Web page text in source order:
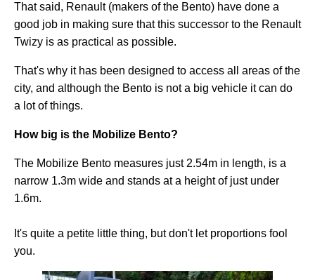
That said, Renault (makers of the Bento) have done a
good job in making sure that this successor to the Renault
Twizy is as practical as possible.
That's why it has been designed to access all areas of the
city, and although the Bento is not a big vehicle it can do
a lot of things.
How big is the Mobilize Bento?
The Mobilize Bento measures just 2.54m in length, is a
narrow 1.3m wide and stands at a height of just under
1.6m.
It's quite a petite little thing, but don't let proportions fool
you.